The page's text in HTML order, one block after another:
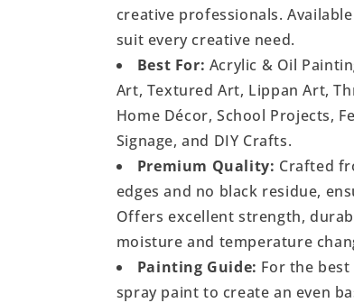
creative professionals.
suit every creative need.
Best For: Acrylic & Oil
Art, Textured Art, Lippan Art,
Home Décor, School Projects,
Signage, and DIY Crafts.
Premium Quality: Crafted
edges and no black residue,
Offers excellent strength,
moisture and temperature
Painting Guide: For the
spray paint to create an even